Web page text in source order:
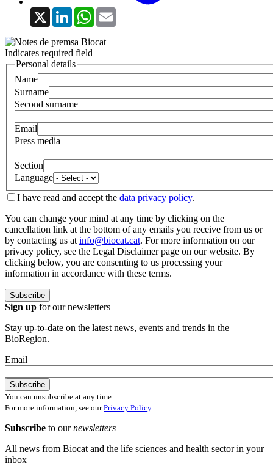
X LinkedInWhatsApp
Indicates required field
Personal details
Name
Surname
Second surname
Email
Press media
Section
Language
I have read and accept the data privacy policy.
You can change your mind at any time by clicking on the
cancellation link at the bottom of any emails you receive from us or
by contacting us at info@biocat.cat. For more information on our
privacy policy, see the Legal Disclaimer page on our website. By
clicking below, you are consenting to us processing your
information in accordance with these terms.
Sign up for our newsletters
Stay up-to-date on the latest news, events and trends in the
BioRegion.
Email
You can unsubscribe at any time.
For more information, see ourPrivacy Policy.
Subscribe to ournewsletters
All news from Biocat and the life sciences and health sector in your
inbox